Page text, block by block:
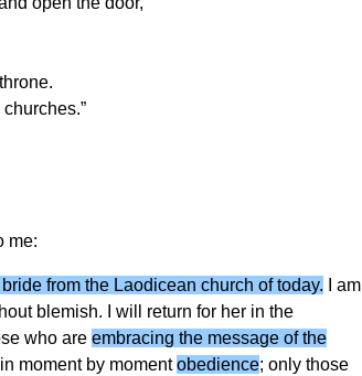
me:
from the Laodicean church of today. I am
blemish. I will return for her in the
who are embracing the message of the
moment by momentobedience; only those